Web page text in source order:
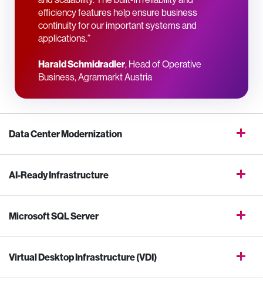
efficiency features help ensure business
continuity for our important systems and
applications.”
Harald Schmidradler, Head of Operative
Business, Agrarmarkt Austria
Data Center Modernization
AI-Ready Infrastructure
Microsoft SQL Server
Virtual Desktop Infrastructure (VDI)